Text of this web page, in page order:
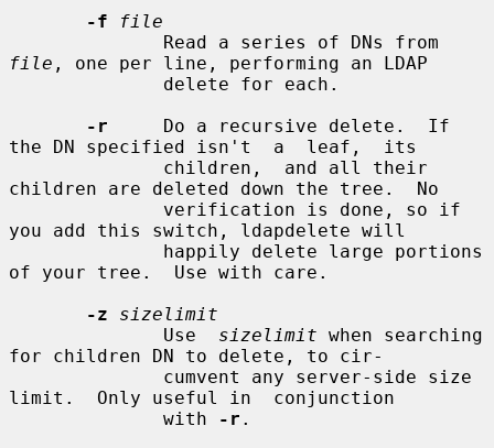
-f
file
file , one per line, performing an LDAP
-r
     Do a recursive delete.  If
the DN specified isn't  a  leaf,  its
children are deleted down the tree.  No
you add this switch, ldapdelete will
of your tree.  Use with care.
-z
sizelimit
              Use
sizelimit when searching
for children DN to delete, to cir-
limit.  Only useful in  conjunction
              with
-r .